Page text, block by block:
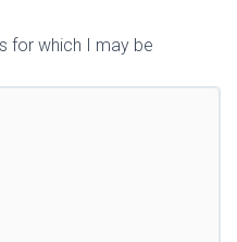
for which I may be